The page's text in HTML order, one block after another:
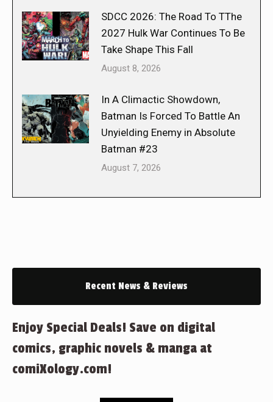
SDCC 2026: The Road To TThe
2027 Hulk War Continues To Be
Take Shape This Fall
August 8, 2026
In A Climactic Showdown,
Batman Is Forced To Battle An
Unyielding Enemy in Absolute
Batman #23
August 7, 2026
Recent News & Reviews
Enjoy Special Deals! Save on digital
comics, graphic novels & manga at
comiXology.com!